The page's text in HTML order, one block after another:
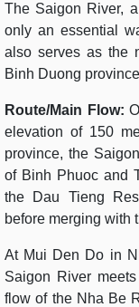
The Saigon River,
only an essential
also serves as the
Binh Duong
Route/Main Flow:
elevation of 150
province, the
of Binh Phuoc and
the Dau Tieng
before merging with
At Mui Den Do in
Saigon River
flow of the Nha Be